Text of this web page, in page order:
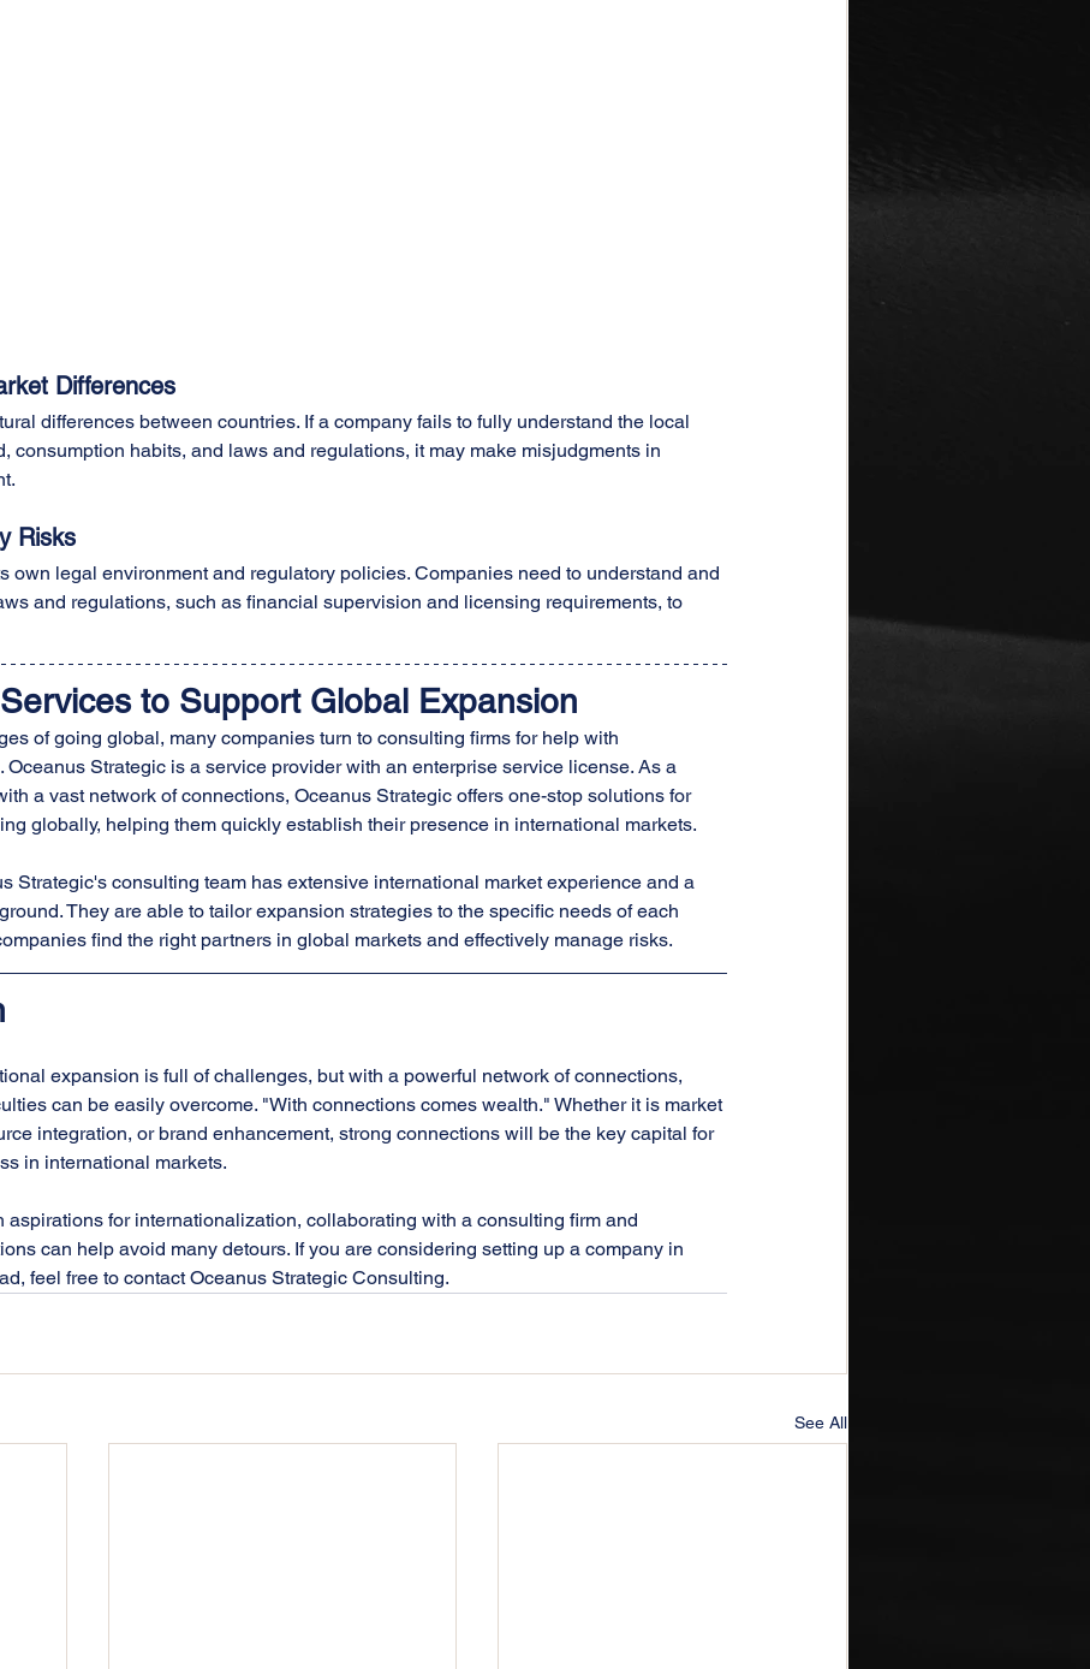
Differences
differences between countries. If a company fails to fully understand the local
consumption habits, and laws and regulations, it may make misjudgments in
Risks
own legal environment and regulatory policies. Companies need to understand and
and regulations, such as financial supervision and licensing requirements, to
to Support Global Expansion
of going global, many companies turn to consulting firms for help with
Oceanus Strategic is a service provider with an enterprise service license. As a
a vast network of connections, Oceanus Strategic offers one-stop solutions for
globally, helping them quickly establish their presence in international markets.
Strategic's consulting team has extensive international market experience and a
They are able to tailor expansion strategies to the specific needs of each
find the right partners in global markets and effectively manage risks.
expansion is full of challenges, but with a powerful network of connections,
can be easily overcome. "With connections comes wealth." Whether it is market
integration, or brand enhancement, strong connections will be the key capital for
in international markets.
aspirations for internationalization, collaborating with a consulting firm and
can help avoid many detours. If you are considering setting up a company in
feel free to contact Oceanus Strategic Consulting.
See All